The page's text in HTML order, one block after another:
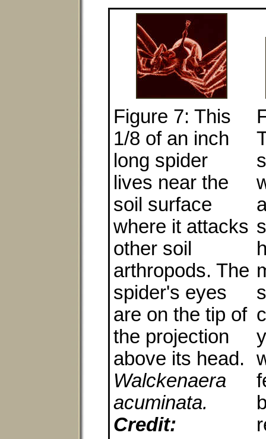
Figure 7: This
1/8 of an inch
long spider
lives near the
soil surface
where it attacks
other soil
arthropods. The
spider's eyes
are on the tip of
the projection
above its head.
Walckenaera
acuminata.
Credit: